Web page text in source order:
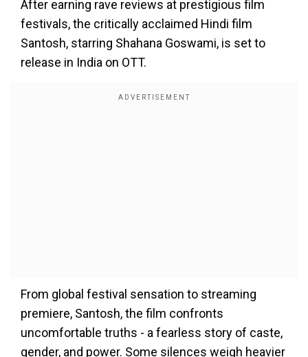
After earning rave reviews at prestigious film
festivals, the critically acclaimed Hindi film
Santosh, starring Shahana Goswami, is set to
release in India on OTT.
From global festival sensation to streaming
premiere, Santosh, the film confronts
uncomfortable truths - a fearless story of caste,
gender, and power. Some silences weigh heavier